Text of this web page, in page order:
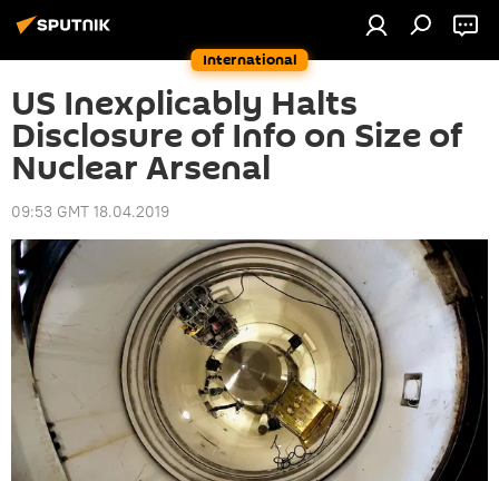
International
US Inexplicably Halts
Disclosure of Info on Size of
Nuclear Arsenal
09:53 GMT 18.04.2019